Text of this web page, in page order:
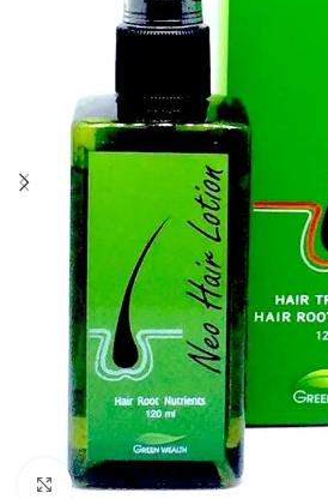
Click to enlarge